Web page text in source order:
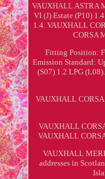
VAUXHALL ASTRA
VI (J) Estate (P10)
1.4. VAUXHALL
CORSA
Fitting Position:
Emission Standard:
(S07) 1.2 LPG
VAUXHALL
VAUXHALL
VAUXHALL
VAUXHALL
addresses in